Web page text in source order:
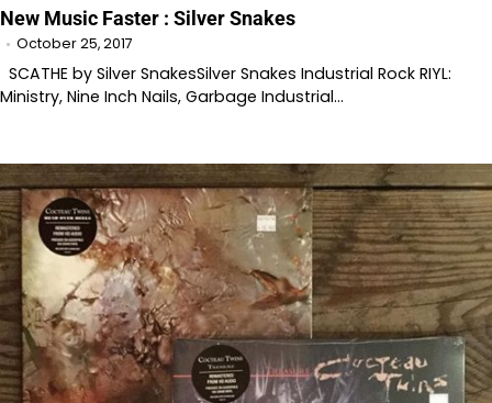
New Music Faster : Silver Snakes
October 25, 2017
SCATHE by Silver SnakesSilver Snakes Industrial Rock RIYL:
Ministry, Nine Inch Nails, Garbage Industrial…